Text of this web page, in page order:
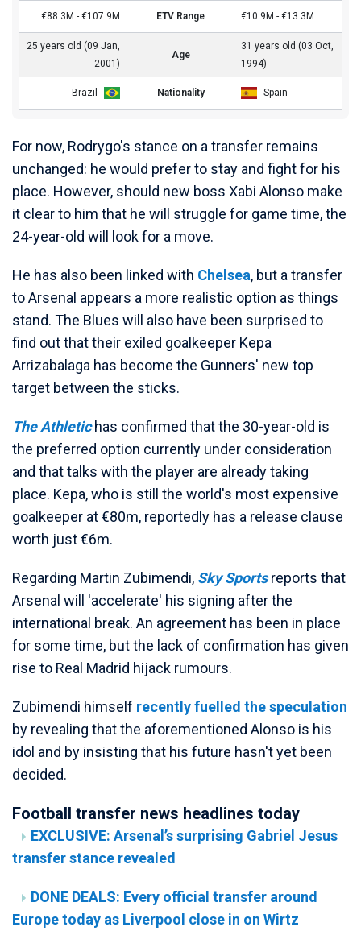
€88.3M - €107.9M ETV Range €10.9M - €13.3M
25 years old (09 Jan,
2001)
Age
31 years old (03 Oct,
1994)
Brazil Nationality Spain
For now, Rodrygo's stance on a transfer remains
unchanged: he would prefer to stay and fight for his
place. However, should new boss Xabi Alonso make
it clear to him that he will struggle for game time, the
24-year-old will look for a move.
He has also been linked with Chelsea, but a transfer
to Arsenal appears a more realistic option as things
stand. The Blues will also have been surprised to
find out that their exiled goalkeeper Kepa
Arrizabalaga has become the Gunners' new top
target between the sticks.
The Athletichas confirmed that the 30-year-old is
the preferred option currently under consideration
and that talks with the player are already taking
place. Kepa, who is still the world's most expensive
goalkeeper at €80m, reportedly has a release clause
worth just €6m.
Regarding Martin Zubimendi, Sky Sportsreports that
Arsenal will 'accelerate' his signing after the
international break. An agreement has been in place
for some time, but the lack of confirmation has given
rise to Real Madrid hijack rumours.
Zubimendi himself recently fuelled the speculation
by revealing that the aforementioned Alonso is his
idol and by insisting that his future hasn't yet been
decided.
Football transfer news headlines today
EXCLUSIVE: Arsenal’s surprising Gabriel Jesus
transfer stance revealed
DONE DEALS: Every official transfer around
Europe today as Liverpool close in on Wirtz